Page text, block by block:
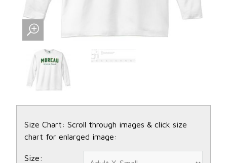
Size Chart: Scroll through images & click size
chart for enlarged image:
Size: